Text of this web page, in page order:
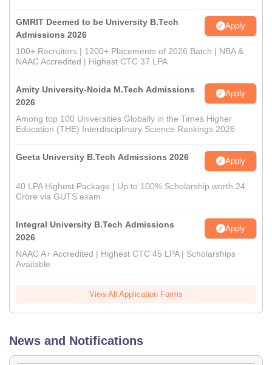
GMRIT Deemed to be University B.Tech
Admissions 2026
Apply
100+ Recruiters | 1200+ Placements of 2026 Batch | NBA &
NAAC Accredited | Highest CTC 37 LPA
Amity University-Noida M.Tech Admissions
2026
Apply
Among top 100 Universities Globally in the Times Higher
Education (THE) Interdisciplinary Science Rankings 2026
Geeta University B.Tech Admissions 2026 Apply
40 LPA Highest Package | Up to 100% Scholarship worth 24
Crore via GUTS exam
Integral University B.Tech Admissions
2026
Apply
NAAC A+ Accredited | Highest CTC 45 LPA | Scholarships
Available
View All Application Forms
News and Notifications